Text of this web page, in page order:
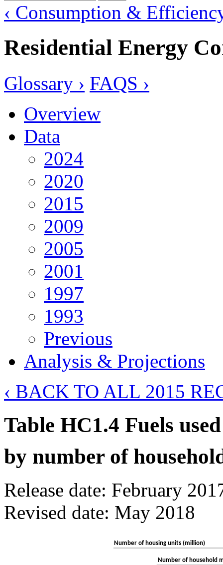
‹ Consumption &
Residential Energy
Glossary › FAQS ›
Overview
Data
2024
2020
2015
2009
2005
2001
1997
1993
Previous
Analysis & Projections
‹ BACK TO ALL 2015
Table HC1.4 Fuels
by number of
Release date: February
Revised date: May 2018
Number of housing units (million)
Number of household